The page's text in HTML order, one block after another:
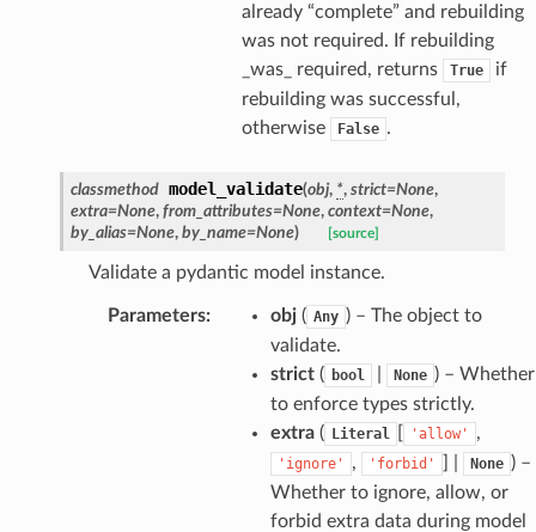
already “complete” and rebuilding
was not required. If rebuilding
_was_ required, returns
True
if
rebuilding was successful,
otherwise
False .
classmethod model_validate(obj, *, strict=None,
extra=None, from_attributes=None, context=None,
by_alias=None, by_name=None) [source]
Validate a pydantic model instance.
Parameters: obj( Any ) – The object to
validate.
strict( bool None ) – Whether
to enforce types strictly.
extra( Literal 'allow' ,
'ignore' , 'forbid' None ) –
Whether to ignore, allow, or
forbid extra data during model